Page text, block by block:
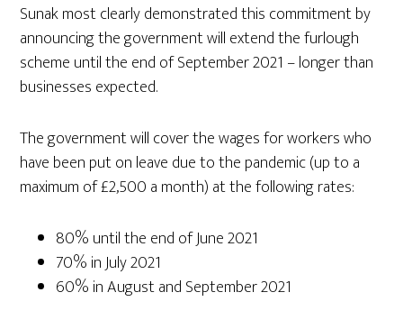
Sunak most clearly demonstrated this commitment by
announcing the government will extend the furlough
scheme until the end of September 2021 – longer than
businesses expected.
The government will cover the wages for workers who
have been put on leave due to the pandemic (up to a
maximum of £2,500 a month) at the following rates:
80% until the end of June 2021
70% in July 2021
60% in August and September 2021